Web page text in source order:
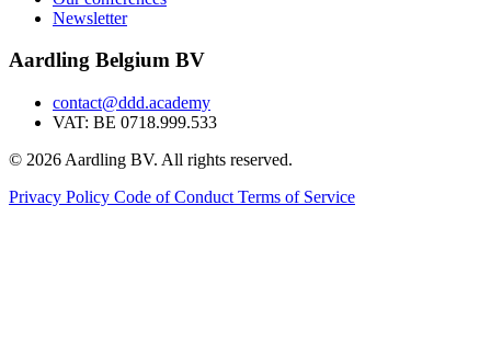
Newsletter
Aardling Belgium BV
contact@ddd.academy
VAT: BE 0718.999.533
© 2026 Aardling BV. All rights reserved.
Privacy Policy Code of Conduct Terms of Service